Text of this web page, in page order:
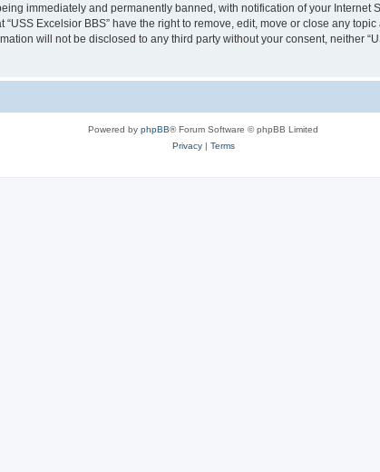
immediately and permanently banned, with notification of your
Excelsior BBS” have the right to remove, edit, move or close any
will not be disclosed to any third party without your consent, neither
Powered by phpBB® Forum Software © phpBB Limited
Privacy| Terms